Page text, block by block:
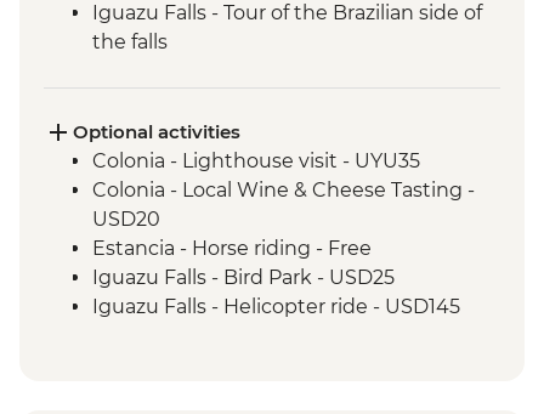
Iguazu Falls - Tour of the Brazilian side of
the falls
Optional activities
Colonia - Lighthouse visit - UYU35
Colonia - Local Wine & Cheese Tasting -
USD20
Estancia - Horse riding - Free
Iguazu Falls - Bird Park - USD25
Iguazu Falls - Helicopter ride - USD145